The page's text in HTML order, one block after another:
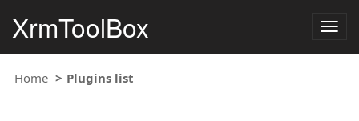
XrmToolBox
Home Plugins list